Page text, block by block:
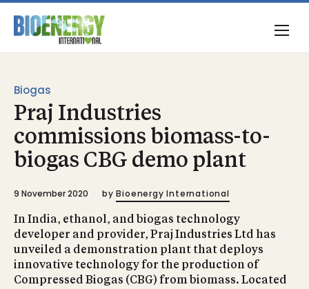
Biogas
Praj Industries
commissions biomass-to-
biogas CBG demo plant
9 November 2020 by Bioenergy International
In India, ethanol, and biogas technology
developer and provider, Praj Industries Ltd has
unveiled a demonstration plant that deploys
innovative technology for the production of
Compressed Biogas (CBG) from biomass. Located